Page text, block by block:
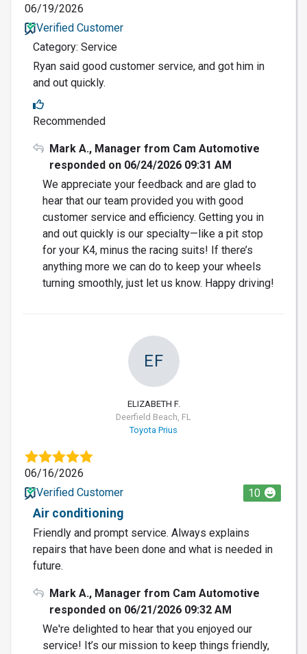
06/19/2026
Verified Customer
Category: Service
Ryan said good customer service, and got him in
and out quickly.
Recommended
Mark A., Manager from Cam Automotive
responded on 06/24/2026 09:31 AM
We appreciate your feedback and are glad to
hear that our team provided you with good
customer service and efficiency. Getting you in
and out quickly is our specialty—like a pit stop
for your K4, minus the racing suits! If there’s
anything more we can do to keep your wheels
turning smoothly, just let us know. Happy driving!
EF
ELIZABETH F.
Deerfield Beach, FL
Toyota Prius
06/16/2026
Verified Customer
10
Air conditioning
Friendly and prompt service. Always explains
repairs that have been done and what is needed in
future.
Mark A., Manager from Cam Automotive
responded on 06/21/2026 09:32 AM
We're delighted to hear that you enjoyed our
service! It’s our mission to keep things friendly,